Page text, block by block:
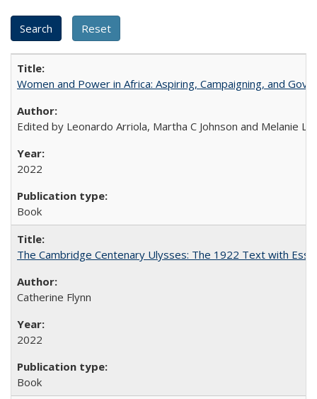
Women and Power in Africa: Aspiring, Campaigning, and
Edited by Leonardo Arriola, Martha C Johnson and Melanie L
2022
Book
The Cambridge Centenary Ulysses: The 1922 Text with
Catherine Flynn
2022
Book